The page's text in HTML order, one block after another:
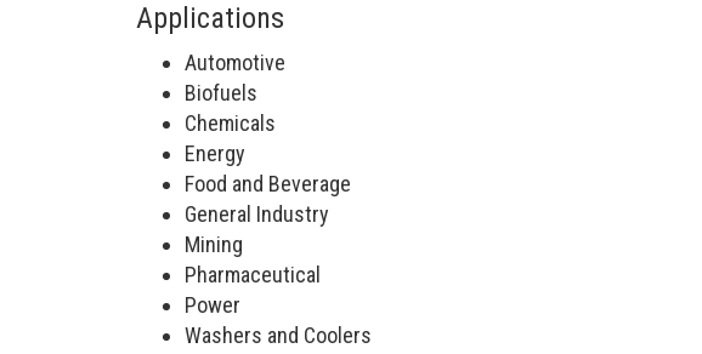
Applications
Automotive
Biofuels
Chemicals
Energy
Food and Beverage
General Industry
Mining
Pharmaceutical
Power
Washers and Coolers